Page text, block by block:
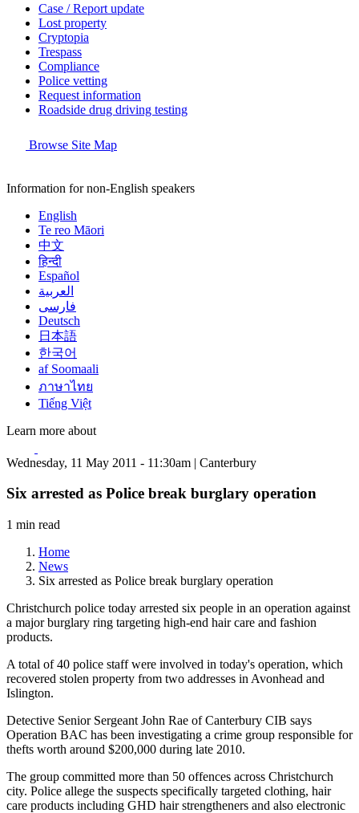
Case / Report update
Lost property
Cryptopia
Trespass
Compliance
Police vetting
Request information
Roadside drug driving testing
Browse Site Map
Information for non-English speakers
English
Te reo Māori
中文
हिन्दी
Español
العربية
فارسی
Deutsch
日本語
한국어
af Soomaali
ภาษาไทย
Tiếng Việt
Learn more about
Wednesday, 11 May 2011 - 11:30am | Canterbury
Six arrested as Police break burglary operation
1 min read
Home
News
Six arrested as Police break burglary operation
Christchurch police today arrested six people in an operation against
a major burglary ring targeting high-end hair care and fashion
products.
A total of 40 police staff were involved in today's operation, which
recovered stolen property from two addresses in Avonhead and
Islington.
Detective Senior Sergeant John Rae of Canterbury CIB says
Operation BAC has been investigating a crime group responsible for
thefts worth around $200,000 during late 2010.
The group committed more than 50 offences across Christchurch
city. Police allege the suspects specifically targeted clothing, hair
care products including GHD hair strengtheners and also electronic